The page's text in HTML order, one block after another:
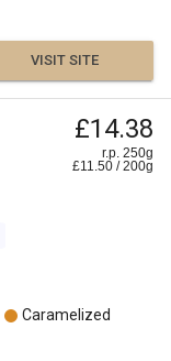
VISIT SITE
£14.38
r.p. 250g
£11.50 /200g
Caramelized